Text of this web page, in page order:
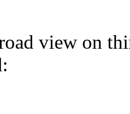
view on